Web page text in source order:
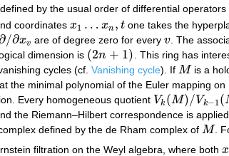
defined by the usual order of differential
coordinates x1 … xn , t
x1 … x n ,t one takes the
/∂xv
/∂xv are of degree zero for everyv
v . The
dimension is (2n + 1)
( 2n+ 1) . This ring has
cycles (cf. Vanishing cycle). If M
M is a
the minimal polynomial of the Euler mapping on
Every homogeneous quotient Vk (M)/Vk−1 (
Vk(M)/ Vk −1(M )
the Riemann–Hilbert correspondence is
defined by the de Rham complex of M
M .
filtration on the Weyl algebra, where both x
x